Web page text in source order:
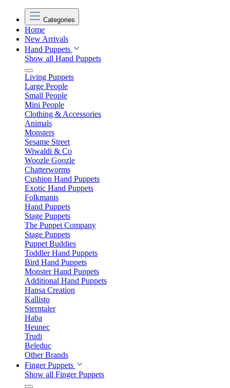
Categories
Home
New Arrivals
Hand Puppets
Show all Hand Puppets
Living Puppets
Large People
Small People
Mini People
Clothing & Accessories
Animals
Monsters
Sesame Street
Wiwaldi & Co
Woozle Goozle
Chatterworms
Cushion Hand Puppets
Exotic Hand Puppets
Folkmanis
Hand Puppets
Stage Puppets
The Puppet Company
Stage Puppets
Puppet Buddies
Toddler Hand Puppets
Bird Hand Puppets
Monster Hand Puppets
Additional Hand Puppets
Hansa Creation
Kallisto
Sterntaler
Haba
Heunec
Trudi
Beleduc
Other Brands
Finger Puppets
Show all Finger Puppets